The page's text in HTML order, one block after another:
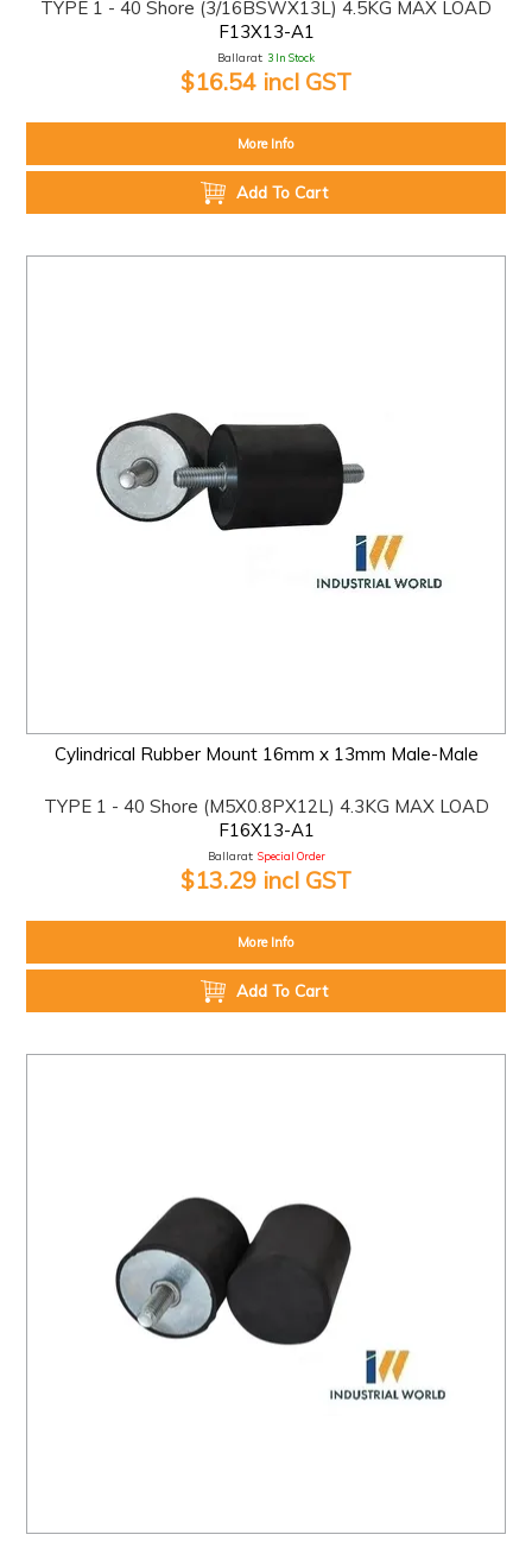
TYPE 1 - 40 Shore (3/16BSWX13L) 4.5KG MAX LOAD
F13X13-A1
Ballarat: 3 In Stock
$16.54 incl GST
More Info
Add To Cart
Cylindrical Rubber Mount 16mm x 13mm Male-Male
TYPE 1 - 40 Shore (M5X0.8PX12L) 4.3KG MAX LOAD
F16X13-A1
Ballarat: Special Order
$13.29 incl GST
More Info
Add To Cart